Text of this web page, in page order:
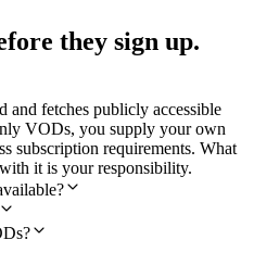
they sign up.
and fetches publicly accessible
VODs, you supply your own
subscription requirements. What
it is your responsibility.